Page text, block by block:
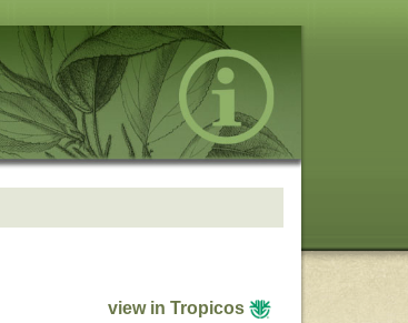
view in Tropicos